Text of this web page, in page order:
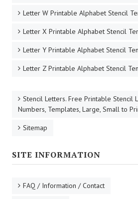
Letter W Printable Alphabet Stencil
Letter X Printable Alphabet Stencil
Letter Y Printable Alphabet Stencil
Letter Z Printable Alphabet Stencil
Stencil Letters. Free Printable Stencil
Numbers, Templates, Large, Small to
Sitemap
SITE INFORMATION
FAQ / Information / Contact